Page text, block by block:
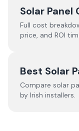
Solar Panel
Full cost
price, and ROI
Best Solar
Compare solar
by Irish installers.